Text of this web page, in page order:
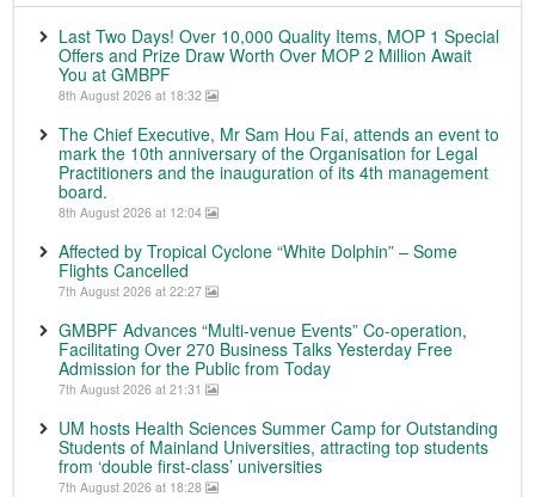
Last Two Days! Over 10,000 Quality Items, MOP 1 Special
Offers and Prize Draw Worth Over MOP 2 Million Await
You at GMBPF
8th August 2026 at 18:32
The Chief Executive, Mr Sam Hou Fai, attends an event to
mark the 10th anniversary of the Organisation for Legal
Practitioners and the inauguration of its 4th management
board.
8th August 2026 at 12:04
Affected by Tropical Cyclone “White Dolphin” – Some
Flights Cancelled
7th August 2026 at 22:27
GMBPF Advances “Multi-venue Events” Co-operation,
Facilitating Over 270 Business Talks Yesterday Free
Admission for the Public from Today
7th August 2026 at 21:31
UM hosts Health Sciences Summer Camp for Outstanding
Students of Mainland Universities, attracting top students
from ‘double first-class’ universities
7th August 2026 at 18:28